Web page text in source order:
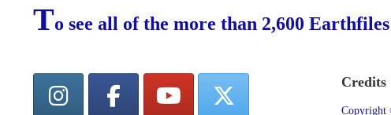
To see all of the more than 2,600
Credits
Copyright